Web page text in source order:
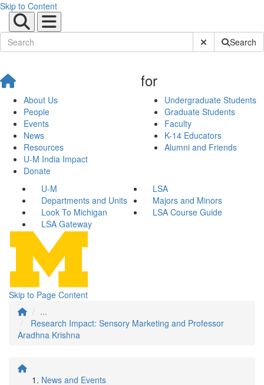
Skip to Content
Submit SiteSearch
About Us
People
Events
News
Resources
U-M India Impact
Donate
for
Undergraduate Students
Graduate Students
Faculty
K-14 Educators
Alumni and Friends
U-M
LSA
Departments and Units
Majors and Minors
Look To Michigan
LSA Course Guide
LSA Gateway
Skip to Page Content
...
Research Impact: Sensory Marketing and Professor
Aradhna Krishna
News and Events